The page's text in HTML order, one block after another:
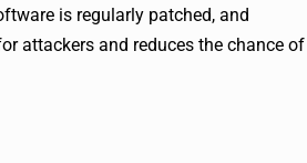
is regularly patched, and
attackers and reduces the chance of